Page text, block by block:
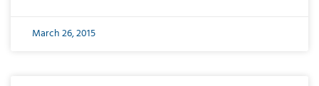
March 26, 2015